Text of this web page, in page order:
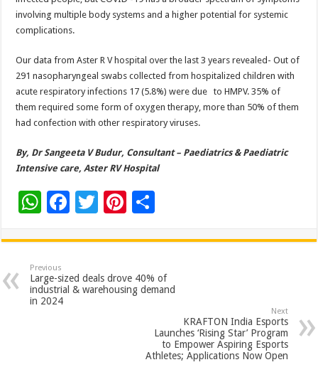
involving multiple body systems and a higher potential for systemic
complications.
Our data from Aster R V hospital over the last 3 years revealed- Out of
291 nasopharyngeal swabs collected from hospitalized children with
acute respiratory infections 17 (5.8%) were due to HMPV. 35% of
them required some form of oxygen therapy, more than 50% of them
had confection with other respiratory viruses.
By, Dr Sangeeta V Budur, Consultant – Paediatrics & Paediatric
Intensive care, Aster RV Hospital
W
at
sA
p
F
e
b
o
T
tt
er
Pi
er
es
t
ar
e
Previous
Large-sized deals drove 40% of
industrial & warehousing demand
in 2024
Next
KRAFTON India Esports
Launches ‘Rising Star’ Program
to Empower Aspiring Esports
Athletes; Applications Now Open